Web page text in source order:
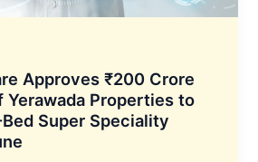
Approves ₹200 Crore
Properties to
Super Speciality